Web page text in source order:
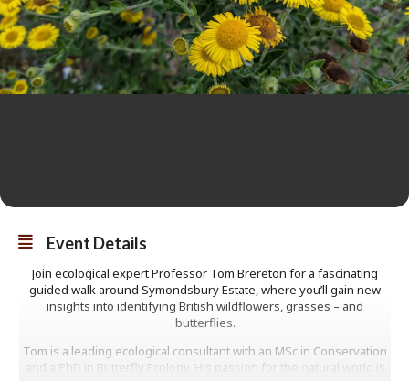
Event Details
Join ecological expert Professor Tom Brereton for a fascinating
guided walk around Symondsbury Estate, where you’ll gain new
insights into identifying British wildflowers, grasses – and
butterflies.
Tom is a leading ecological consultant with an MSc in Conservation
and a PhD in Butterfly Ecology. His passion for the natural world is